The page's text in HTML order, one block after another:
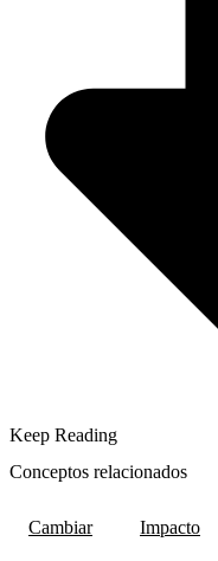
Keep Reading
Conceptos relacionados
Cambiar Impacto